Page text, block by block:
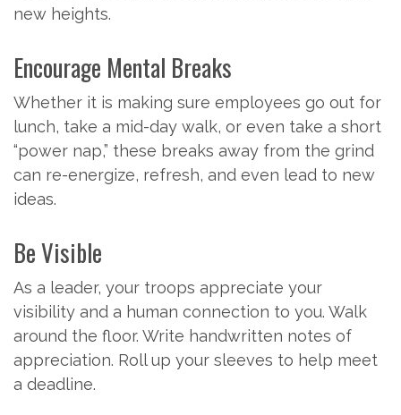
new heights.
Encourage Mental Breaks
Whether it is making sure employees go out for
lunch, take a mid-day walk, or even take a short
“power nap,” these breaks away from the grind
can re-energize, refresh, and even lead to new
ideas.
Be Visible
As a leader, your troops appreciate your
visibility and a human connection to you. Walk
around the floor. Write handwritten notes of
appreciation. Roll up your sleeves to help meet
a deadline.